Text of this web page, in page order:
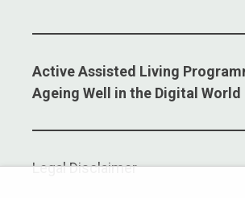
Active Assisted Living
Ageing Well in the Digital World
Legal Disclaimer